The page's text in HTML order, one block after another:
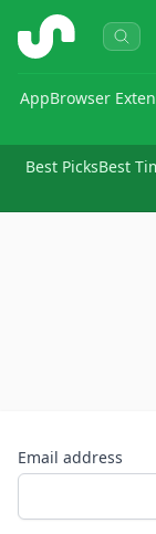
ShopSavvy
AppBrowser
Best PicksBest
Email address